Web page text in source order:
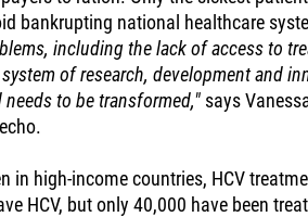
bankrupting national healthcare
including the lack of access to
of research, development and
needs to be transformed," says
in high-income countries, HCV
HCV, but only 40,000 have been